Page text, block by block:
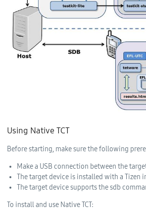
Using Native TCT
Before starting, make sure the following
Make a USB connection between the
The target device is installed with a Tizen
The target device supports the sdb
To install and use Native TCT: